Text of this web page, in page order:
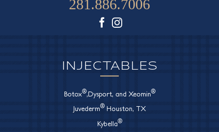
281.886.7006
Facebook
Instagram
INJECTABLES
Botox®,Dysport, and Xeomin®
Juvederm® Houston, TX
Kybella®